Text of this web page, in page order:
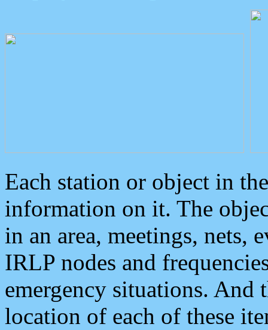
Each station or object in
information on it. The
in an area, meetings, nets,
IRLP nodes and
emergency situations. And
location of each of these